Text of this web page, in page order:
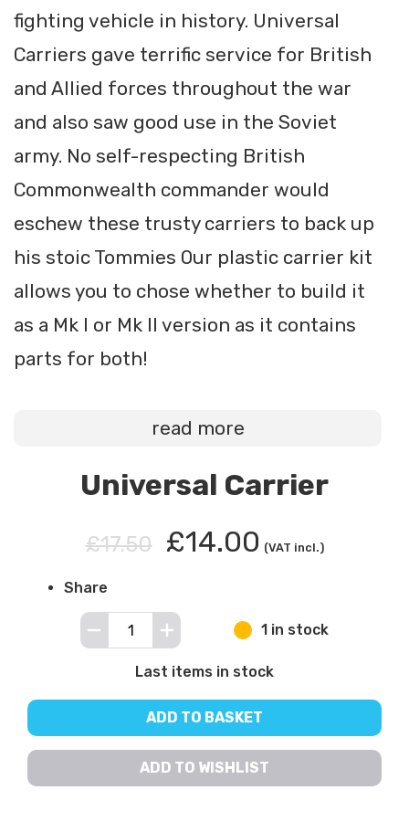
fighting vehicle in history. Universal
Carriers gave terrific service for British
and Allied forces throughout the war
and also saw good use in the Soviet
army. No self-respecting British
Commonwealth commander would
eschew these trusty carriers to back up
his stoic Tommies Our plastic carrier kit
allows you to chose whether to build it
as a Mk I or Mk II version as it contains
parts for both!
read more
Universal Carrier
£17.50 £14.00 (VAT incl.)
Share
1 in stock
Last items in stock
ADD TO BASKET
ADD TO WISHLIST